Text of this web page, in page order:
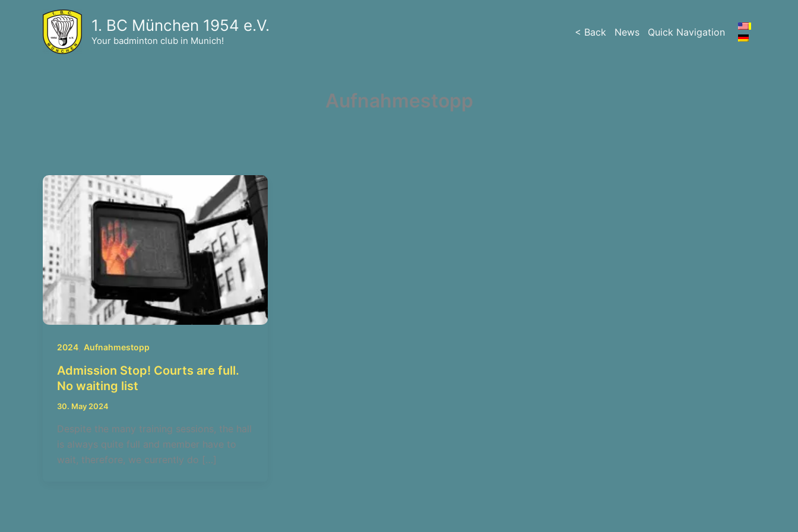
1. BC München 1954 e.V.
Your badminton club in Munich!
< Back News Quick Navigation
Aufnahmestopp
2024, Aufnahmestopp
Admission Stop! Courts are full.
No waiting list
30. May 2024
Despite the many training sessions, the hall
is always quite full and member have to
wait, therefore, we currently do […]